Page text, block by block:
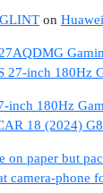
on
27-inch 180Hz
inch 180Hz
18 (2024)
on paper but
camera-phone